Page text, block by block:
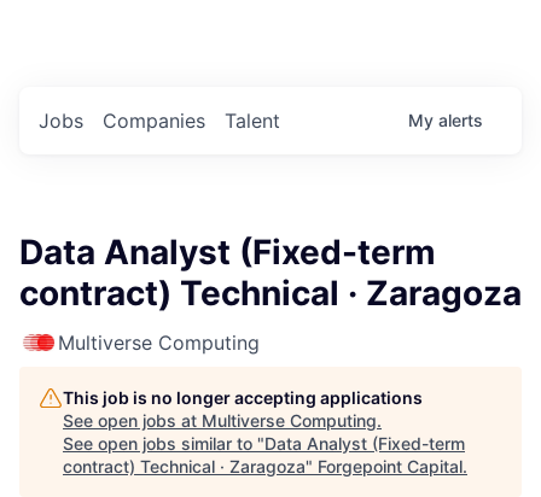
Jobs Companies Talent My alerts
Data Analyst (Fixed-term
contract) Technical · Zaragoza
Multiverse Computing
This job is no longer accepting applications
See open jobs at Multiverse Computing.
See open jobs similar to "Data Analyst (Fixed-term
contract) Technical · Zaragoza" Forgepoint Capital.